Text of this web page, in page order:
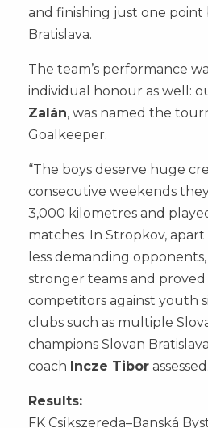
and finishing just one point
Bratislava.
The team’s performance
individual honour as well:
Zalán, was named the
Goalkeeper.
“The boys deserve huge
consecutive weekends
3,000 kilometres and
matches. In Stropkov,
less demanding
stronger teams and proved
competitors against youth
clubs such as multiple
champions Slovan
coach Incze Tibor assessed.
Results:
FK Csíkszereda–Banská